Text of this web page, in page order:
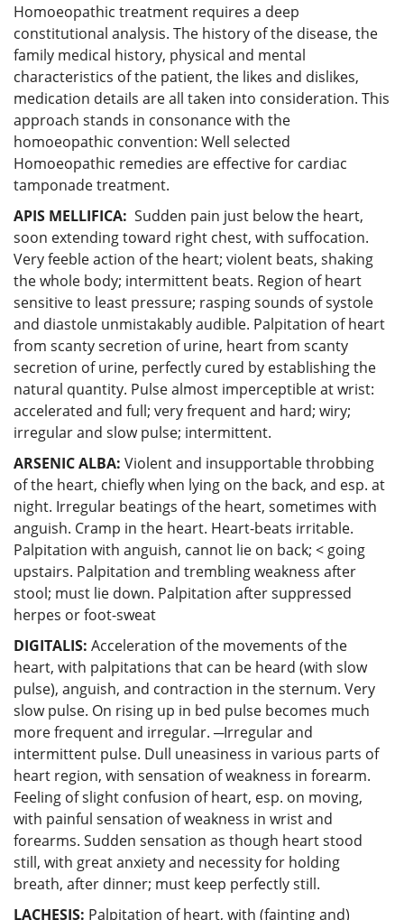
Homoeopathic treatment requires a deep
constitutional analysis. The history of the disease, the
family medical history, physical and mental
characteristics of the patient, the likes and dislikes,
medication details are all taken into consideration. This
approach stands in consonance with the
homoeopathic convention: Well selected
Homoeopathic remedies are effective for cardiac
tamponade treatment.
APIS MELLIFICA: Sudden pain just below the heart,
soon extending toward right chest, with suffocation.
Very feeble action of the heart; violent beats, shaking
the whole body; intermittent beats. Region of heart
sensitive to least pressure; rasping sounds of systole
and diastole unmistakably audible. Palpitation of heart
from scanty secretion of urine, heart from scanty
secretion of urine, perfectly cured by establishing the
natural quantity. Pulse almost imperceptible at wrist:
accelerated and full; very frequent and hard; wiry;
irregular and slow pulse; intermittent.
ARSENIC ALBA: Violent and insupportable throbbing
of the heart, chiefly when lying on the back, and esp. at
night. Irregular beatings of the heart, sometimes with
anguish. Cramp in the heart. Heart-beats irritable.
Palpitation with anguish, cannot lie on back; < going
upstairs. Palpitation and trembling weakness after
stool; must lie down. Palpitation after suppressed
herpes or foot-sweat
DIGITALIS: Acceleration of the movements of the
heart, with palpitations that can be heard (with slow
pulse), anguish, and contraction in the sternum. Very
slow pulse. On rising up in bed pulse becomes much
more frequent and irregular. ─Irregular and
intermittent pulse. Dull uneasiness in various parts of
heart region, with sensation of weakness in forearm.
Feeling of slight confusion of heart, esp. on moving,
with painful sensation of weakness in wrist and
forearms. Sudden sensation as though heart stood
still, with great anxiety and necessity for holding
breath, after dinner; must keep perfectly still.
LACHESIS: Palpitation of heart, with (fainting and)